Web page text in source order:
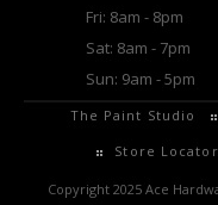
Fri: 8am - 8pm
Sat: 8am - 7pm
Sun: 9am - 5pm
The Paint Studio
Store Locator
Copyright 2025 Ace